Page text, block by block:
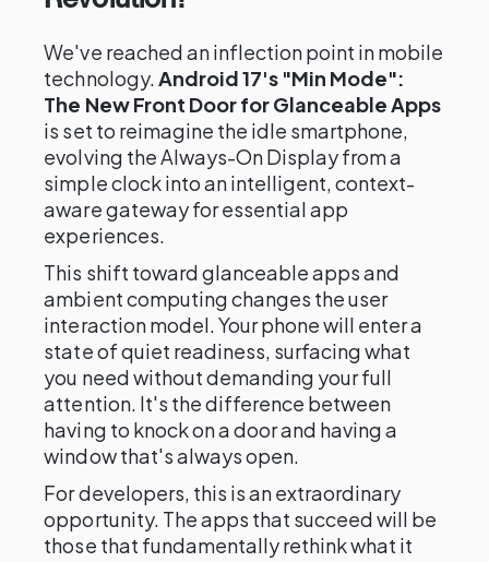
We've reached an inflection point in mobile
technology.Android 17's "Min Mode":
The New Front Door for Glanceable Apps
is set to reimagine the idle smartphone,
evolving the Always-On Display from a
simple clock into an intelligent, context-
aware gateway for essential app
experiences.
This shift toward glanceable apps and
ambient computing changes the user
interaction model. Your phone will enter a
state of quiet readiness, surfacing what
you need without demanding your full
attention. It's the difference between
having to knock on a door and having a
window that's always open.
For developers, this is an extraordinary
opportunity. The apps that succeed will be
those that fundamentally rethink what it